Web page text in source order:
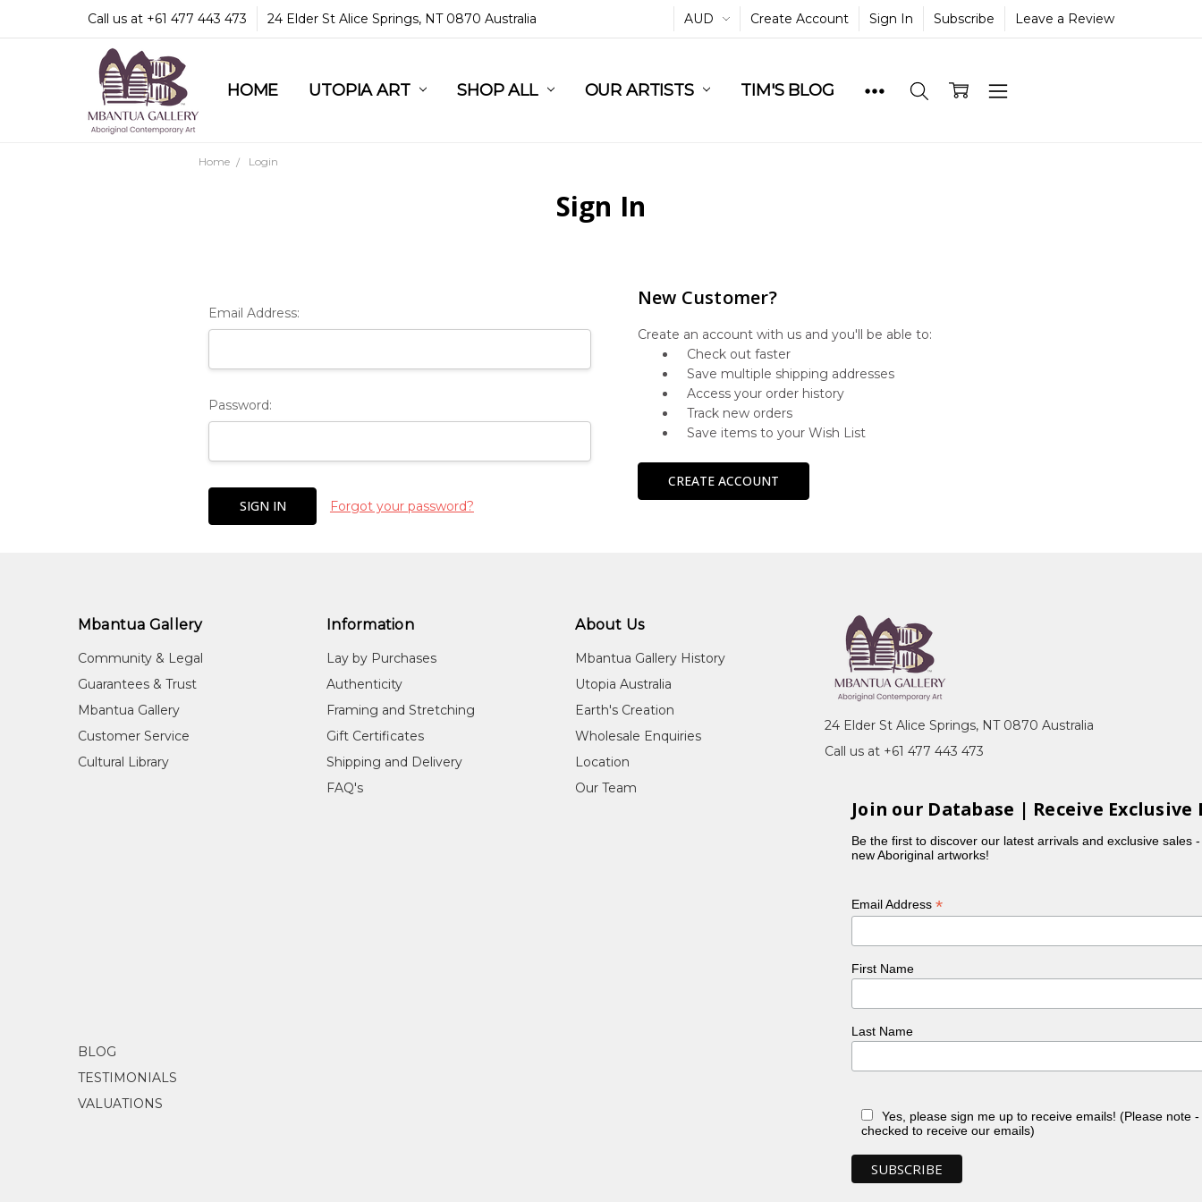
Call us at +61 477 443 473 24 Elder St Alice Springs, NT 0870 Australia AUD Create Account Sign In Subscribe Leave a Review
HOME UTOPIA ART SHOP ALL OUR ARTISTS TIM'S BLOG
COMMUNITY & LEGAL
GUARANTEES & TRUST
MBANTUA GALLERY
CUSTOMER SERVICE
CULTURAL LIBRARY
Home Login
Sign In
Email Address:
Password:
Forgot your password?
New Customer?
Create an account with us and you'll be able to:
Check out faster
Save multiple shipping addresses
Access your order history
Track new orders
Save items to your Wish List
CREATE ACCOUNT
Mbantua Gallery
Community & Legal
Guarantees & Trust
Mbantua Gallery
Customer Service
Cultural Library
Information
Lay by Purchases
Authenticity
Framing and Stretching
Gift Certificates
Shipping and Delivery
FAQ's
About Us
Mbantua Gallery History
Utopia Australia
Earth's Creation
Wholesale Enquiries
Location
Our Team
BLOG
TESTIMONIALS
VALUATIONS
24 Elder St Alice Springs, NT 0870 Australia
Call us at +61 477 443 473
Join our Database | Receive Exclusive
Be the first to discover our latest arrivals and exclusive sales
new Aboriginal artworks!
Email Address*
First Name
Last Name
Yes, please sign me up to receive emails! (Please note
checked to receive our emails)